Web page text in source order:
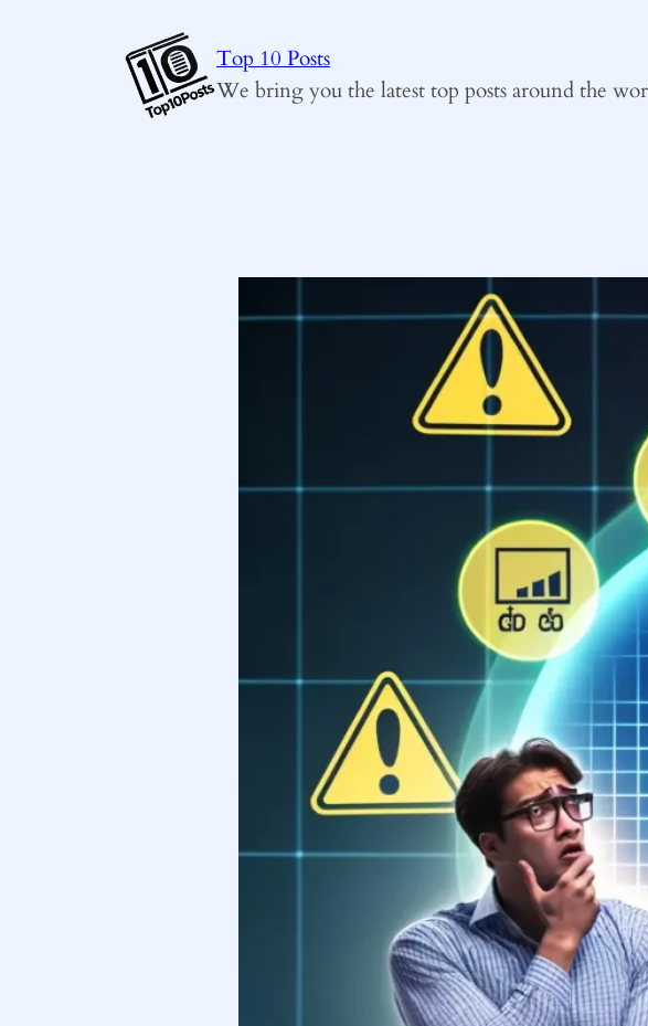
Top 10 Posts
We bring you the latest top posts around the